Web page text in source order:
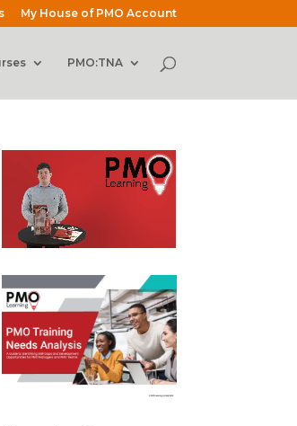
My House of PMO Account
PMO:TNA